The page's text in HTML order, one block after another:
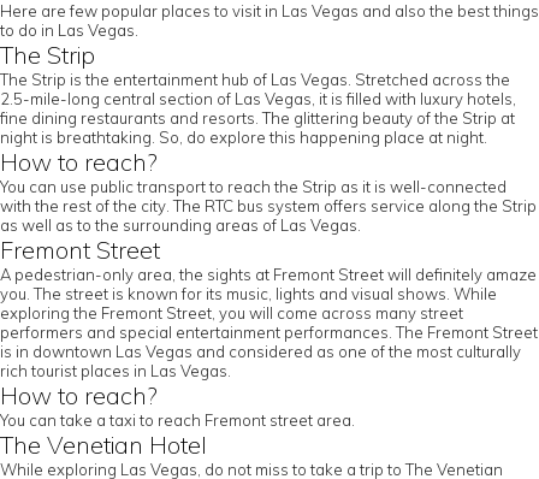
Here are few popular places to visit in Las Vegas and also the best things
to do in Las Vegas.
The Strip
The Strip is the entertainment hub of Las Vegas. Stretched across the
2.5-mile-long central section of Las Vegas, it is filled with luxury hotels,
fine dining restaurants and resorts. The glittering beauty of the Strip at
night is breathtaking. So, do explore this happening place at night.
How to reach?
You can use public transport to reach the Strip as it is well-connected
with the rest of the city. The RTC bus system offers service along the Strip
as well as to the surrounding areas of Las Vegas.
Fremont Street
A pedestrian-only area, the sights at Fremont Street will definitely amaze
you. The street is known for its music, lights and visual shows. While
exploring the Fremont Street, you will come across many street
performers and special entertainment performances. The Fremont Street
is in downtown Las Vegas and considered as one of the most culturally
rich tourist places in Las Vegas.
How to reach?
You can take a taxi to reach Fremont street area.
The Venetian Hotel
While exploring Las Vegas, do not miss to take a trip to The Venetian